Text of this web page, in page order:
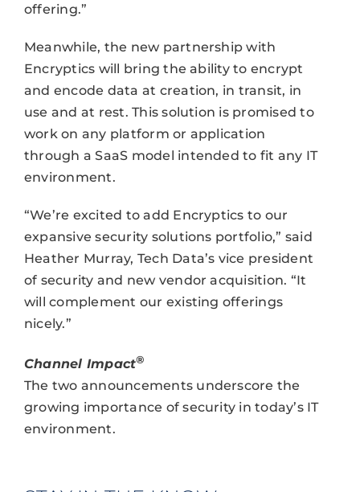
offering.”
Meanwhile, the new partnership with
Encryptics will bring the ability to encrypt
and encode data at creation, in transit, in
use and at rest. This solution is promised to
work on any platform or application
through a SaaS model intended to fit any IT
environment.
“We’re excited to add Encryptics to our
expansive security solutions portfolio,” said
Heather Murray, Tech Data’s vice president
of security and new vendor acquisition. “It
will complement our existing offerings
nicely.”
Channel Impact®
The two announcements underscore the
growing importance of security in today’s IT
environment.